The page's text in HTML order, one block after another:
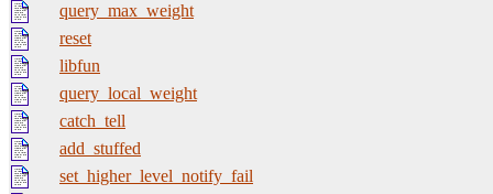
query_max_weight
reset
libfun
query_local_weight
catch_tell
add_stuffed
set_higher_level_notify_fail